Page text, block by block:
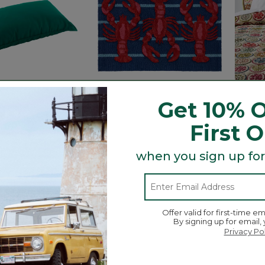
Pillow
Indoor/Outdoor
Vacationland Rug, Lobsters
Price reduced from
$59.95
5 out of 5 Customer Rating
5 out
Get 10%
First
when you sign up
Offer valid for first-time
By signing up for
Privacy